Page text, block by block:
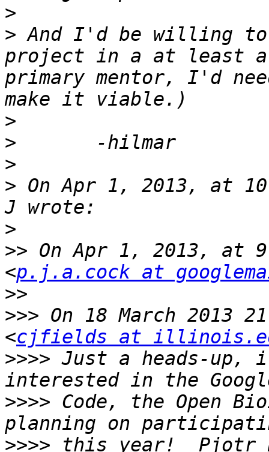
>
> And I'd be willing to
project in a at least
primary mentor, I'd
>
>
>
> On Apr 1, 2013, at
>
>> On Apr 1, 2013, at
<p.j.a.cock at
>>
>>> On 18 March 2013
<cjfields at
>>>> Just a heads-up,
>>>> Code, the Open
>>>> this year!  Pjotr